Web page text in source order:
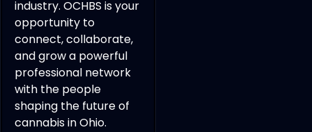
industry. OCHBS is your
opportunity to
connect, collaborate,
and grow a powerful
professional network
with the people
shaping the future of
cannabis in Ohio.